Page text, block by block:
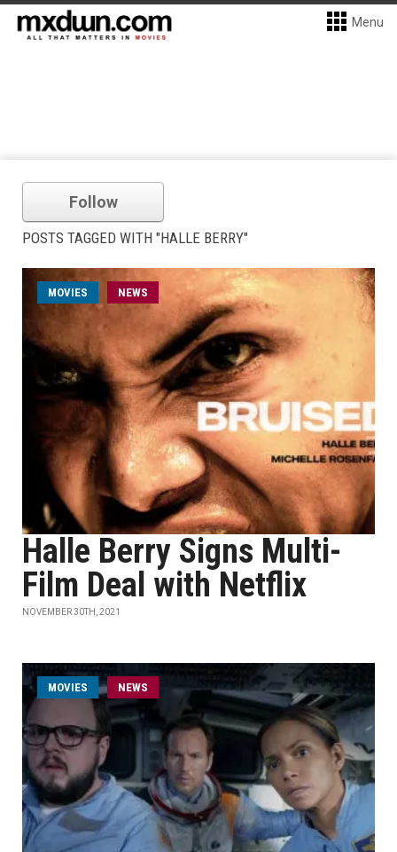
Menu
Follow
POSTS TAGGED WITH "HALLE BERRY"
MOVIES NEWS
Halle Berry Signs Multi-
Film Deal with Netflix
NOVEMBER 30TH, 2021
MOVIES NEWS